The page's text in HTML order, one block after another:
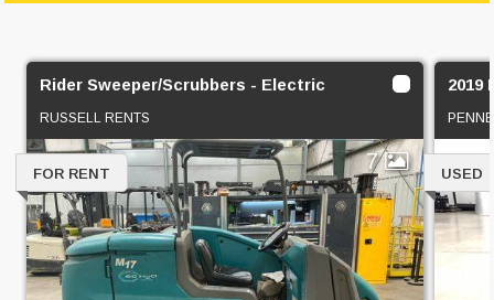
Rider Sweeper/Scrubbers - Electric
RUSSELL RENTS
7
FOR RENT
2019
USED